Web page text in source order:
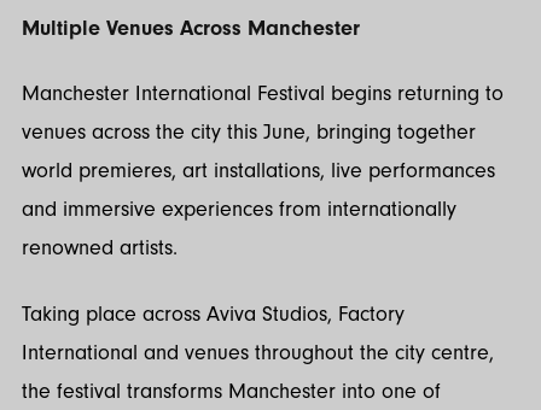
Multiple Venues Across Manchester
Manchester International Festival begins returning to
venues across the city this June, bringing together
world premieres, art installations, live performances
and immersive experiences from internationally
renowned artists.
Taking place across Aviva Studios, Factory
International and venues throughout the city centre,
the festival transforms Manchester into one of